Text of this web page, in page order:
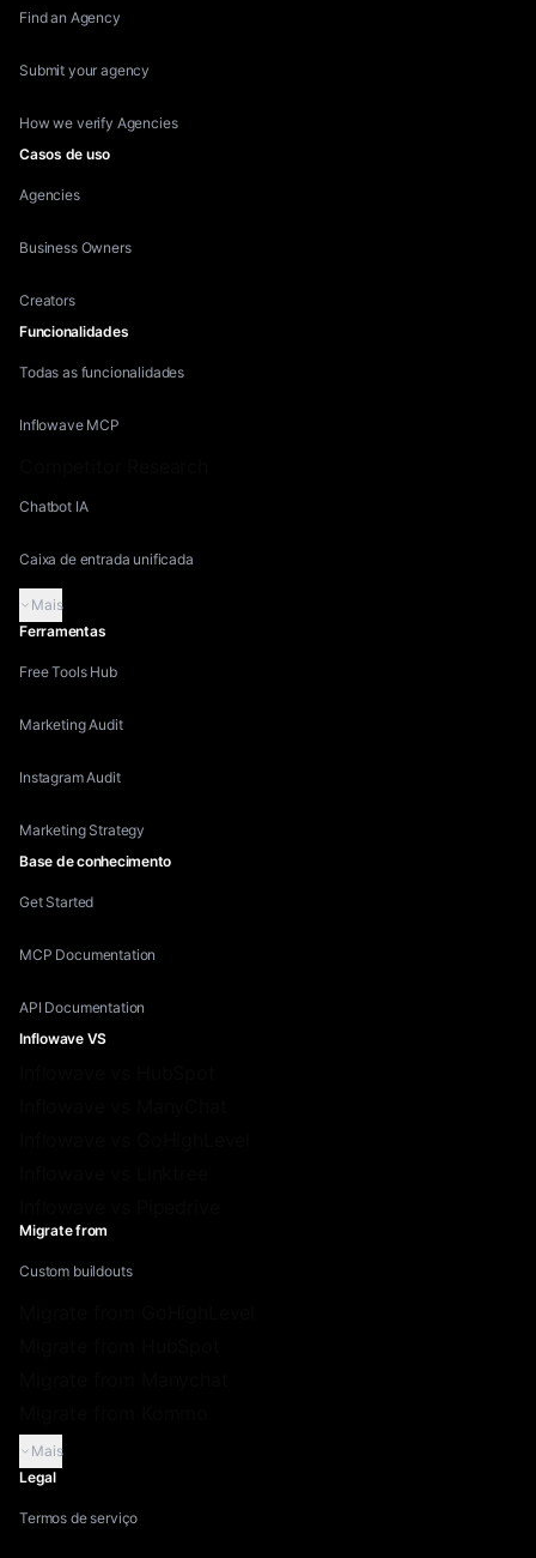
Find an Agency
Submit your agency
How we verify Agencies
Casos de uso
Agencies
Business Owners
Creators
Funcionalidades
Todas as funcionalidades
Inflowave MCP
Chatbot IA
Caixa de entrada unificada
Mais
Ferramentas
Free Tools Hub
Marketing Audit
Instagram Audit
Marketing Strategy
Base de conhecimento
Get Started
MCP Documentation
API Documentation
Inflowave VS
Migrate from
Custom buildouts
Mais
Legal
Termos de serviço